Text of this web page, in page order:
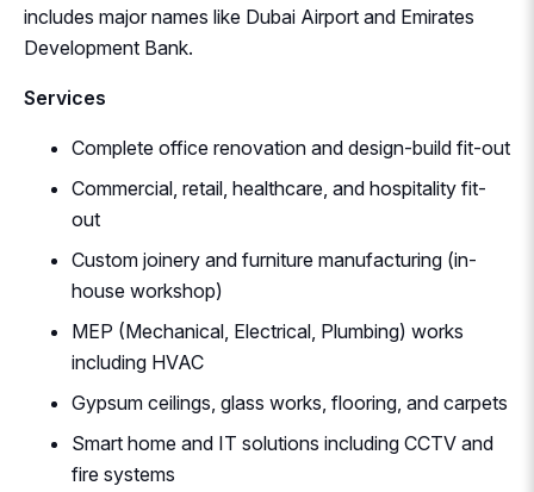
includes major names like Dubai Airport and Emirates
Development Bank.
Services
Complete office renovation and design-build fit-out
Commercial, retail, healthcare, and hospitality fit-
out
Custom joinery and furniture manufacturing (in-
house workshop)
MEP (Mechanical, Electrical, Plumbing) works
including HVAC
Gypsum ceilings, glass works, flooring, and carpets
Smart home and IT solutions including CCTV and
fire systems